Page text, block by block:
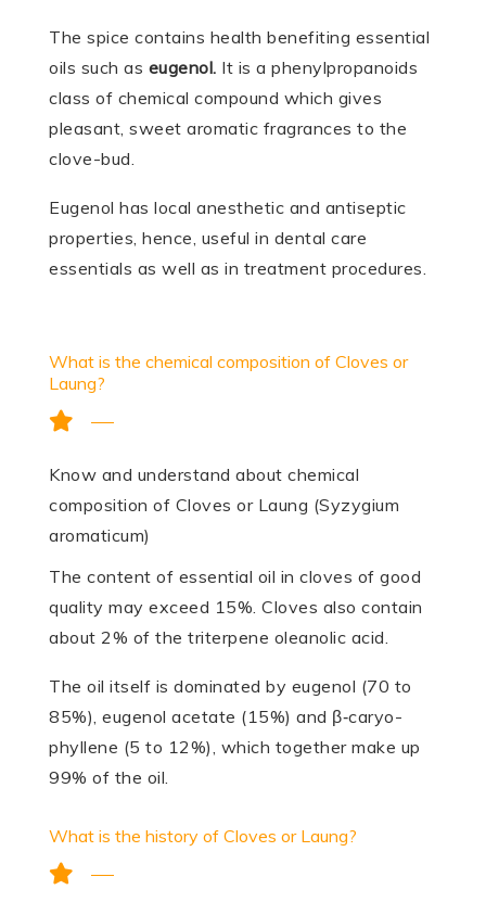
The spice contains health benefiting essential
oils such as eugenol. It is a phenylpropanoids
class of chemical compound which gives
pleasant, sweet aromatic fragrances to the
clove-bud.
Eugenol has local anesthetic and antiseptic
properties, hence, useful in dental care
essentials as well as in treatment procedures.
What is the chemical composition of Cloves or
Laung?
Know and understand about chemical
composition of Cloves or Laung (Syzygium
aromaticum)
The content of es­sential oil in cloves of good
quality may exceed 15%. Cloves also contain
about 2% of the triterpene oleanolic acid.
The oil itself is domi­nated by eugenol (70 to
85%), eugenol acetate (15%) and β‑caryo­
phyllene (5 to 12%), which together make up
99% of the oil.
What is the history of Cloves or Laung?